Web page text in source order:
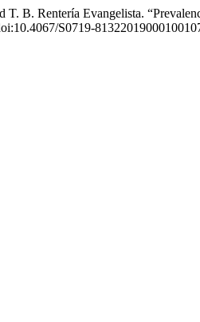
B. Rentería Evangelista.
S0719-